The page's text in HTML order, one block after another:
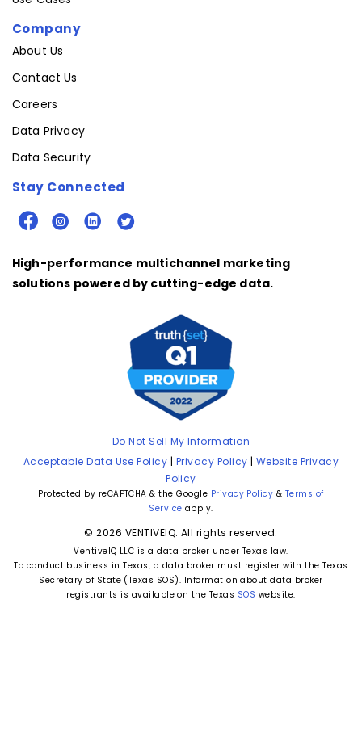
Company
About Us
Contact Us
Careers
Data Privacy
Data Security
Stay Connected
High-performance multichannel marketing
solutions powered by cutting-edge data.
Do Not Sell My Information
Acceptable Data Use Policy | Privacy Policy | Website Privacy
Policy
Protected by reCAPTCHA & the Google Privacy Policy & Terms of
Service apply.
© 2026 VENTIVEIQ. All rights reserved.
VentiveIQ LLC is a data broker under Texas law.
To conduct business in Texas, a data broker must register with the Texas
Secretary of State (Texas SOS). Information about data broker
registrants is available on the Texas SOS website.